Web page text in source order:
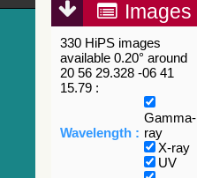
Images
330 HiPS images
available 0.20° around
20 56 29.328 -06 41
15.79 :
Wavelength :
Gamma-
ray
X-ray
UV